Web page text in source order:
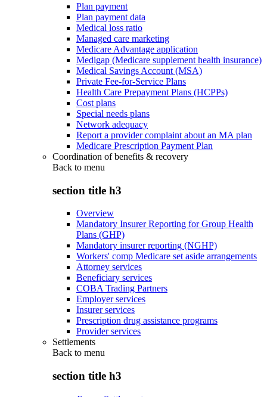
Plan payment
Plan payment data
Medical loss ratio
Managed care marketing
Medicare Advantage application
Medigap (Medicare supplement health insurance)
Medical Savings Account (MSA)
Private Fee-for-Service Plans
Health Care Prepayment Plans (HCPPs)
Cost plans
Special needs plans
Network adequacy
Report a provider complaint about an MA plan
Medicare Prescription Payment Plan
Coordination of benefits & recovery
Back to menu
section title h3
Overview
Mandatory Insurer Reporting for Group Health
Plans (GHP)
Mandatory insurer reporting (NGHP)
Workers' comp Medicare set aside arrangements
Attorney services
Beneficiary services
COBA Trading Partners
Employer services
Insurer services
Prescription drug assistance programs
Provider services
Settlements
Back to menu
section title h3